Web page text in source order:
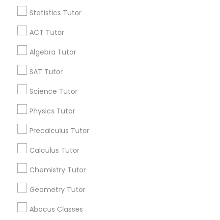
Language Arts Class
Physical Education Lessons
Phlebotomy Classes
Electrocardiogram Classes
Public Speaking Classes
Statistics Tutor
ACT Tutor
Algebra Tutor
SAT Tutor
Science Tutor
Physics Tutor
Precalculus Tutor
Calculus Tutor
Chemistry Tutor
Geometry Tutor
Abacus Classes
Get IT Training
Find Events & Tickets
Corporate
+1-512-788-5300
us.sulekha@sulekha.com
Sulekha App